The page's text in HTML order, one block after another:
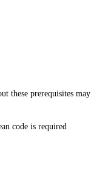
these prerequisites may
code is required